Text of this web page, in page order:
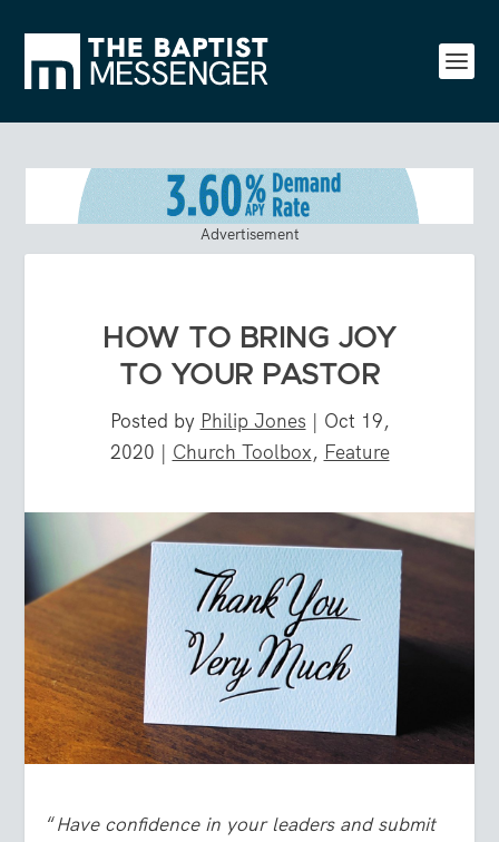
Advertisement
HOW TO BRING JOY
TO YOUR PASTOR
Posted by Philip Jones | Oct 19,
2020 | Church Toolbox, Feature
“Have confidence in your leaders and submit